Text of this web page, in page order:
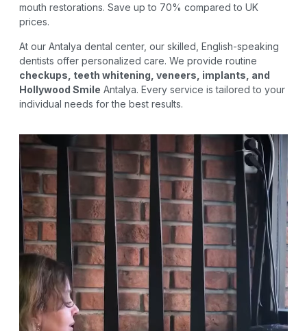
mouth restorations. Save up to 70% compared to UK
prices.
At our Antalya dental center, our skilled, English-speaking
dentists offer personalized care. We provide routine
checkups, teeth whitening, veneers, implants, and
Hollywood Smile Antalya. Every service is tailored to your
individual needs for the best results.